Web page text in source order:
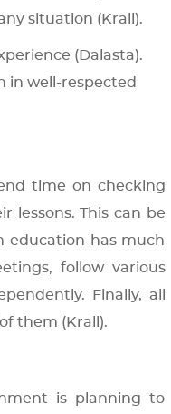
situation (Krall).
(Dalasta).
in well-respected
time on checking
lessons. This can be
education has much
follow various
Finally, all
them (Krall).
is planning to